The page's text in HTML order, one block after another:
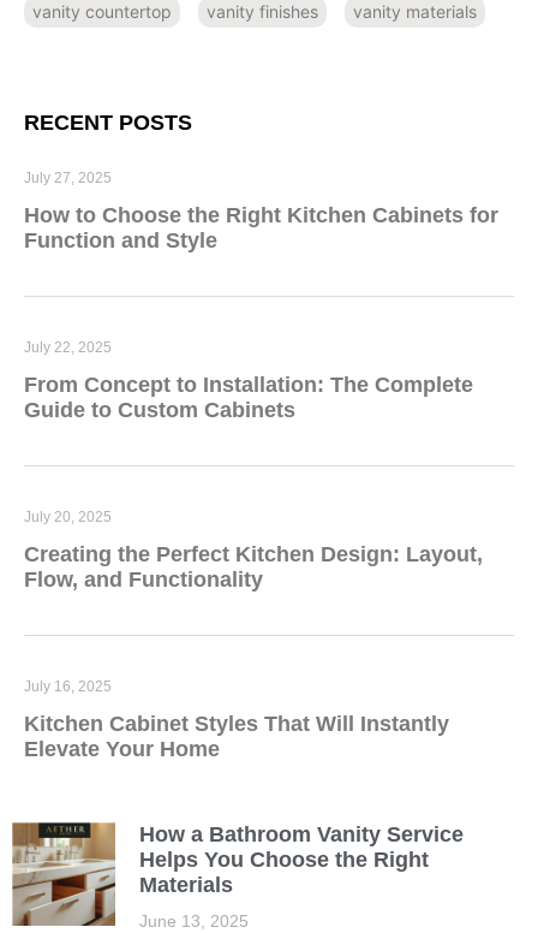
How a Bathroom Vanity Service
Helps You Choose the Right
Materials
June 13, 2025
vanity countertop vanity finishes vanity materials
RECENT POSTS
How to Choose the Right Kitchen Cabinets for
Function and Style
July 27, 2025
From Concept to Installation: The Complete
Guide to Custom Cabinets
July 22, 2025
Creating the Perfect Kitchen Design: Layout,
Flow, and Functionality
July 20, 2025
Kitchen Cabinet Styles That Will Instantly
Elevate Your Home
July 16, 2025